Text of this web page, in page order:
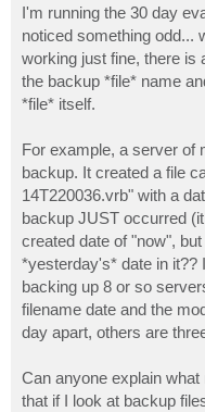
t
I'm running the 30 day
noticed something odd...
working just fine, there is
the backup *file* name
*file* itself.
For example, a server of
backup. It created a file
14T220036.vrb" with a
backup JUST occurred
created date of "now",
*yesterday's* date in it??
backing up 8 or so
filename date and the
day apart, others are
Can anyone explain
that if I look at backup